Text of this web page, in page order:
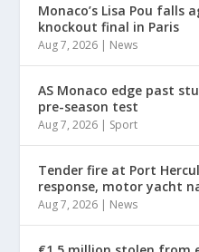
Monaco’s Lisa Pou falls
knockout final in Paris
Aug 7, 2026 | News
AS Monaco edge past
pre-season test
Aug 7, 2026 | Sport
Tender fire at Port
response, motor yacht
Aug 7, 2026 | News